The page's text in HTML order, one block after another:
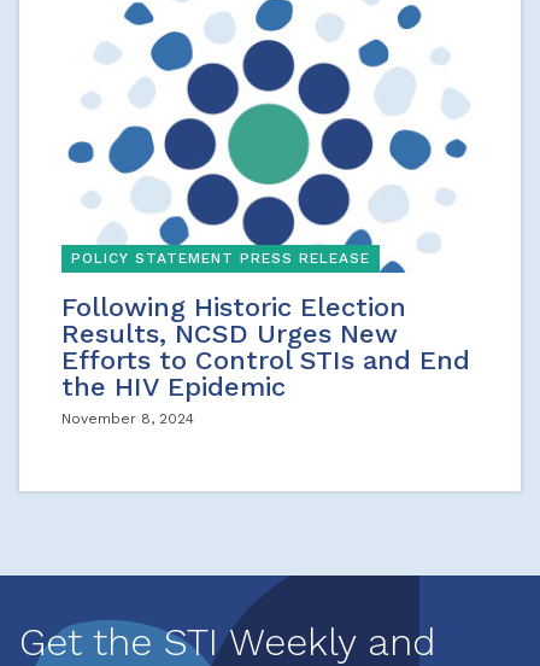
POLICY STATEMENT PRESS RELEASE
Following Historic Election
Results, NCSD Urges New
Efforts to Control STIs and End
the HIV Epidemic
November 8, 2024
Get the STI Weekly and